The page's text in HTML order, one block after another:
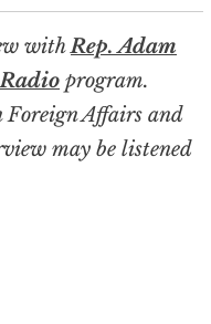
withRep. Adam
program.
Foreign Affairs and
may be listened